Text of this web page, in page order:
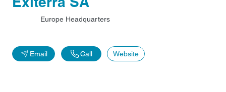
Europe Headquarters
Email Call Website